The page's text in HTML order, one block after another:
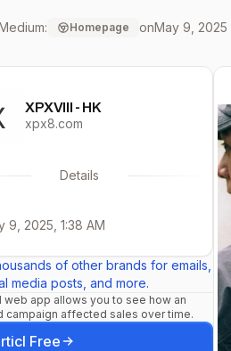
Homepage onMay 9, 2025
XPXVIII - HK
xpx8.com
Details
9, 2025, 1:38 AM
of other brands for emails,
media posts, and more.
web app allows you to see how an
campaign affected sales over time.
Free